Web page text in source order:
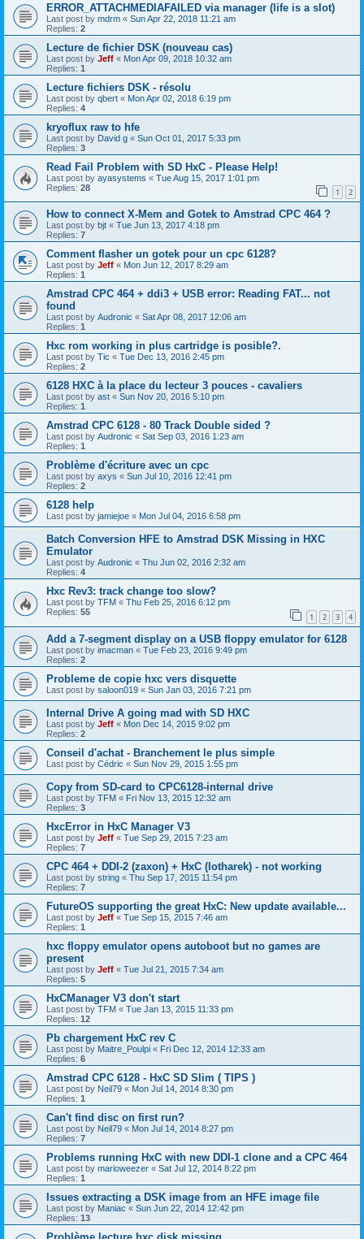
ERROR_ATTACHMEDIAFAILED via manager (life is a slot)
Last post by mdrm « Sun Apr 22, 2018 11:21 am
Replies: 2
Lecture de fichier DSK (nouveau cas)
Last post by Jeff « Mon Apr 09, 2018 10:32 am
Replies: 1
Lecture fichiers DSK - résolu
Last post by qbert « Mon Apr 02, 2018 6:19 pm
Replies: 4
kryoflux raw to hfe
Last post by David g « Sun Oct 01, 2017 5:33 pm
Replies: 3
Read Fail Problem with SD HxC - Please Help!
Last post by ayasystems « Tue Aug 15, 2017 1:01 pm
Replies: 28 1 2
How to connect X-Mem and Gotek to Amstrad CPC 464 ?
Last post by bjt « Tue Jun 13, 2017 4:18 pm
Replies: 7
Comment flasher un gotek pour un cpc 6128?
Last post by Jeff « Mon Jun 12, 2017 8:29 am
Replies: 1
Amstrad CPC 464 + ddi3 + USB error: Reading FAT... not
found
Last post by Audronic « Sat Apr 08, 2017 12:06 am
Replies: 1
Hxc rom working in plus cartridge is posible?.
Last post by Tic « Tue Dec 13, 2016 2:45 pm
Replies: 2
6128 HXC à la place du lecteur 3 pouces - cavaliers
Last post by ast « Sun Nov 20, 2016 5:10 pm
Replies: 1
Amstrad CPC 6128 - 80 Track Double sided ?
Last post by Audronic « Sat Sep 03, 2016 1:23 am
Replies: 1
Problème d'écriture avec un cpc
Last post by axys « Sun Jul 10, 2016 12:41 pm
Replies: 2
6128 help
Last post by jamiejoe « Mon Jul 04, 2016 6:58 pm
Batch Conversion HFE to Amstrad DSK Missing in HXC
Emulator
Last post by Audronic « Thu Jun 02, 2016 2:32 am
Replies: 4
Hxc Rev3: track change too slow?
Last post by TFM « Thu Feb 25, 2016 6:12 pm
Replies: 55 1 2 3 4
Add a 7-segment display on a USB floppy emulator for 6128
Last post by imacman « Tue Feb 23, 2016 9:49 pm
Replies: 2
Probleme de copie hxc vers disquette
Last post by saloon019 « Sun Jan 03, 2016 7:21 pm
Internal Drive A going mad with SD HXC
Last post by Jeff « Mon Dec 14, 2015 9:02 pm
Replies: 2
Conseil d'achat - Branchement le plus simple
Last post by Cédric « Sun Nov 29, 2015 1:55 pm
Copy from SD-card to CPC6128-internal drive
Last post by TFM « Fri Nov 13, 2015 12:32 am
Replies: 3
HxcError in HxC Manager V3
Last post by Jeff « Tue Sep 29, 2015 7:23 am
Replies: 7
CPC 464 + DDI-2 (zaxon) + HxC (lotharek) - not working
Last post by string « Thu Sep 17, 2015 11:54 pm
Replies: 7
FutureOS supporting the great HxC: New update available...
Last post by Jeff « Tue Sep 15, 2015 7:46 am
Replies: 1
hxc floppy emulator opens autoboot but no games are
present
Last post by Jeff « Tue Jul 21, 2015 7:34 am
Replies: 5
HxCManager V3 don't start
Last post by TFM « Tue Jan 13, 2015 11:33 pm
Replies: 12
Pb chargement HxC rev C
Last post by Maitre_Poulpi « Fri Dec 12, 2014 12:33 am
Replies: 6
Amstrad CPC 6128 - HxC SD Slim ( TIPS )
Last post by Neil79 « Mon Jul 14, 2014 8:30 pm
Replies: 1
Can't find disc on first run?
Last post by Neil79 « Mon Jul 14, 2014 8:27 pm
Replies: 7
Problems running HxC with new DDI-1 clone and a CPC 464
Last post by marioweezer « Sat Jul 12, 2014 8:22 pm
Replies: 1
Issues extracting a DSK image from an HFE image file
Last post by Maniac « Sun Jun 22, 2014 12:42 pm
Replies: 13